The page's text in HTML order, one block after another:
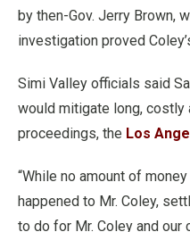
by then-Gov. Jerry Brown,
investigation proved
Simi Valley officials said
would mitigate long, costly
proceedings, the Los
“While no amount of
happened to Mr. Coley,
to do for Mr. Coley and our